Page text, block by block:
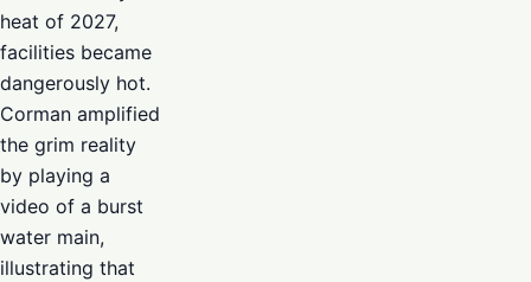
heat of 2027,
facilities became
dangerously hot.
Corman amplified
the grim reality
by playing a
video of a burst
water main,
illustrating that